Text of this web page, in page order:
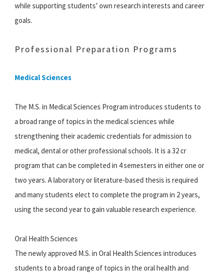
while supporting students’ own research interests and career
goals.
Professional Preparation Programs
Medical Sciences
The M.S. in Medical Sciences Program introduces students to
a broad range of topics in the medical sciences while
strengthening their academic credentials for admission to
medical, dental or other professional schools. It is a 32 cr
program that can be completed in 4 semesters in either one or
two years. A laboratory or literature-based thesis is required
and many students elect to complete the program in 2 years,
using the second year to gain valuable research experience.
Oral Health Sciences
The newly approved M.S. in Oral Health Sciences introduces
students to a broad range of topics in the oral health and